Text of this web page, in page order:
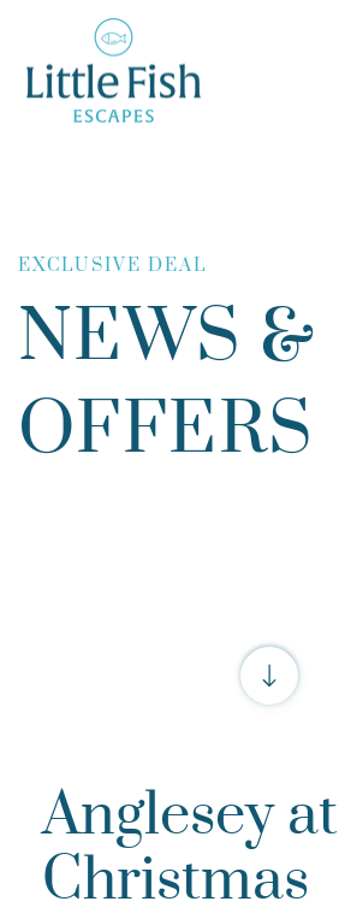
EXCLUSIVE DEAL
NEWS &
OFFERS
Anglesey at
Christmas